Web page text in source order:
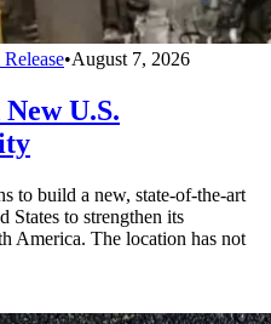
•August 7, 2026
U.S.
to build a new, state-of-the-art
States to strengthen its
America. The location has not